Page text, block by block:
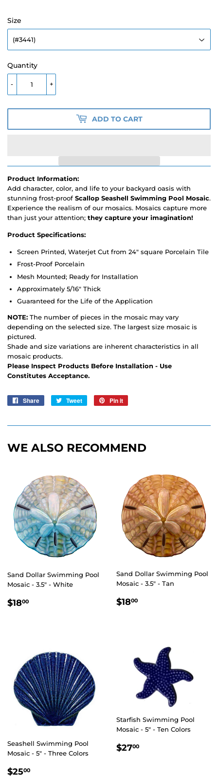
Size
Quantity
+
-
ADD TO CART
Product Information:
Add character, color, and life to your backyard oasis with
stunning frost-proof Scallop Seashell Swimming Pool Mosaic.
Experience the realism of our mosaics. Mosaics capture more
than just your attention; they capture your imagination!
Product Specifications:
Screen Printed, Waterjet Cut from 24" square Porcelain Tile
Frost-Proof Porcelain
Mesh Mounted; Ready for Installation
Approximately 5/16" Thick
Guaranteed for the Life of the Application
NOTE: The number of pieces in the mosaic may vary
depending on the selected size. The largest size mosaic is
pictured.
Shade and size variations are inherent characteristics in all
mosaic products.
Please Inspect Products Before Installation - Use
Constitutes Acceptance.
Share
Share
Tweet
Tweet
Pin it
WE ALSO RECOMMEND
Sand Dollar Swimming Pool
Mosaic - 3.5" - White
REGULAR
$1800
Sand Dollar Swimming Pool
Mosaic - 3.5" - Tan
REGULAR
$1800
Seashell Swimming Pool
Mosaic - 5" - Three Colors
REGULAR
$2500
Starfish Swimming Pool
Mosaic - 5" - Ten Colors
REGULAR
$2700